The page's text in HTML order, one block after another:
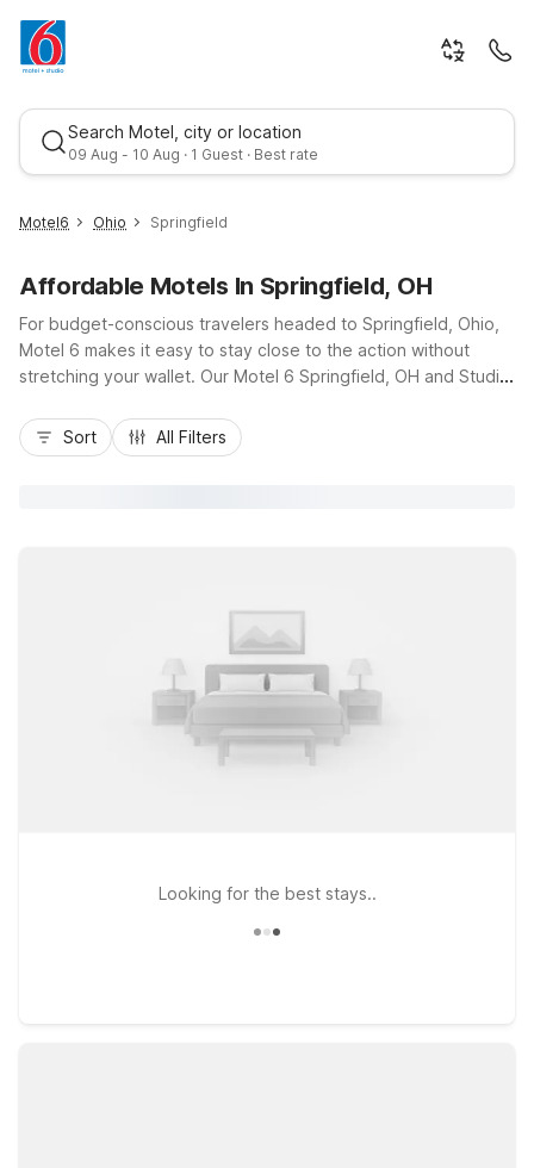
Search Motel, city or location
09 Aug - 10 Aug · 1 Guest · Best rate
Best rate
Motel6 Ohio Springfield
Affordable Motels In Springfield, OH
For budget-conscious travelers headed to Springfield, Ohio,
Motel 6 makes it easy to stay close to the action without
stretching your wallet. Our Motel 6 Springfield, OH and Studio
I-70 for quick access to downtown Springfield, Clark State
College, and local businesses. Enjoy essential amenities like
Sort All Filters
Looking for the best stays..